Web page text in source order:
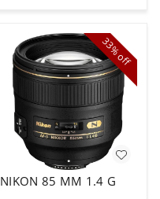
33%
off
NIKON 85 MM 1.4 G